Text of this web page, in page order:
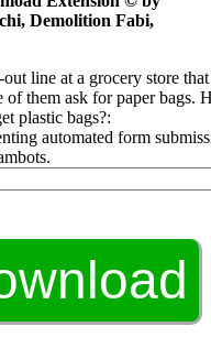
line at a grocery store that
of them ask for paper bags.
plastic bags?:
automated form
Demolition Fabi,